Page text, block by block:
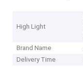
High Light
Brand Name
Delivery Time